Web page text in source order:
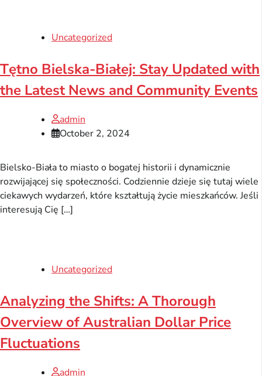
Uncategorized
Tętno Bielska-Białej: Stay Updated with
the Latest News and Community Events
admin
October 2, 2024
Bielsko-Biała to miasto o bogatej historii i dynamicznie
rozwijającej się społeczności. Codziennie dzieje się tutaj wiele
ciekawych wydarzeń, które kształtują życie mieszkańców. Jeśli
interesują Cię […]
Uncategorized
Analyzing the Shifts: A Thorough
Overview of Australian Dollar Price
Fluctuations
admin